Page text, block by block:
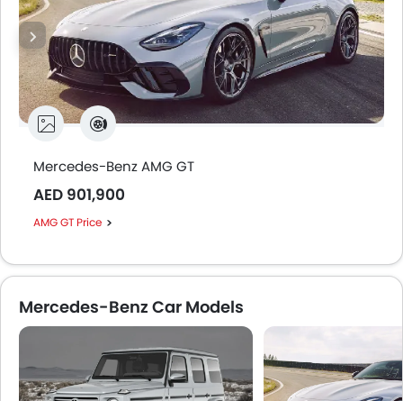
Mercedes-Benz AMG GT
AED 901,900
AMG GT Price
Mercedes-Benz Car Models